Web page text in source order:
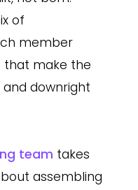
of
member
that make the
downright
team takes
assembling